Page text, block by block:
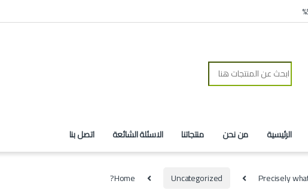
Search for:
الرئيسية من نحن منتجاتنا الاسئلة الشائعة اتصل بنا
Home Uncategorized Precisely